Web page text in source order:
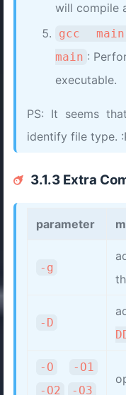
will compile
gcc
main :
executable.
PS: It seems
identify file type.
3.1.3 Extra
parameter
-g
-D
-O
-O1
-O2
-O3